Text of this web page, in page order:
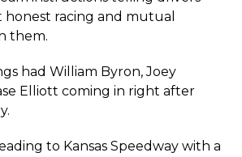
racing and mutual
them.
had William Byron, Joey
Elliott coming in right after
to Kansas Speedway with a